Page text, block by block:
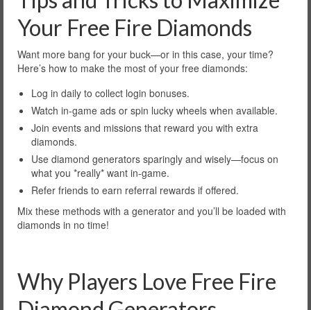
Your Free Fire Diamonds
Want more bang for your buck—or in this case, your time?
Here’s how to make the most of your free diamonds:
Log in daily to collect login bonuses.
Watch in-game ads or spin lucky wheels when available.
Join events and missions that reward you with extra
diamonds.
Use diamond generators sparingly and wisely—focus on
what you *really* want in-game.
Refer friends to earn referral rewards if offered.
Mix these methods with a generator and you’ll be loaded with
diamonds in no time!
Why Players Love Free Fire